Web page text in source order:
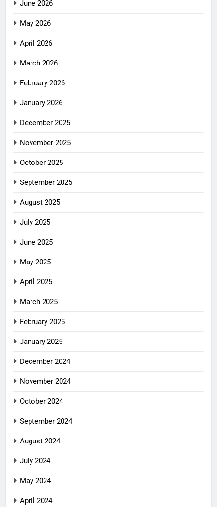
June 2026
May 2026
April 2026
March 2026
February 2026
January 2026
December 2025
November 2025
October 2025
September 2025
August 2025
July 2025
June 2025
May 2025
April 2025
March 2025
February 2025
January 2025
December 2024
November 2024
October 2024
September 2024
August 2024
July 2024
May 2024
April 2024